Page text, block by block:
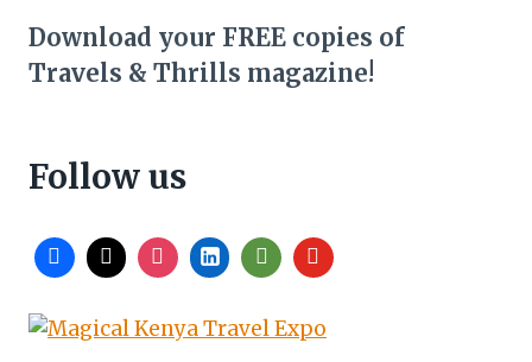
Download your FREE copies of
Travels & Thrills magazine!
Follow us